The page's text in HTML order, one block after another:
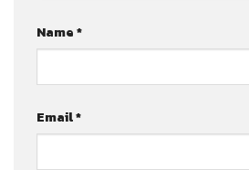
Name*
Email*